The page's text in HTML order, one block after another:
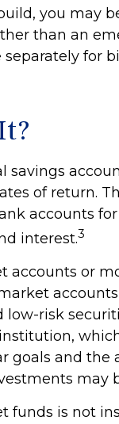
you may
than an
for
savings
of return.
accounts
interest.3
accounts or
risk
goals and the
may
funds is not